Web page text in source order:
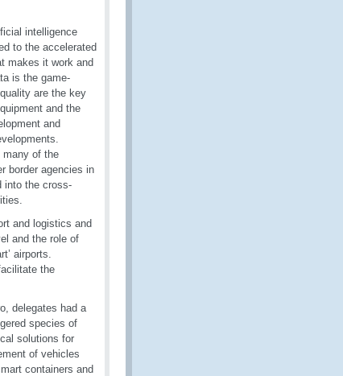
intelligence
to the accelerated
makes it work and
is the game-
are the key
and the
and
many of the
border agencies in
into the cross-
and logistics and
and the role of
airports.
the
delegates had a
species of
solutions for
of vehicles
containers and